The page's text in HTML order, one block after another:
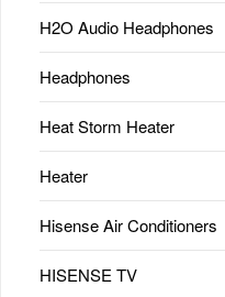
H2O Audio Headphones
Headphones
Heat Storm Heater
Heater
Hisense Air Conditioners
HISENSE TV